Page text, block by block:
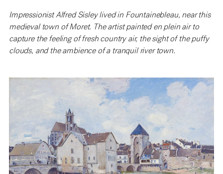
Impressionist Alfred Sisley lived in Fountainebleau, near this
medieval town of Moret. The artist painted en plein air to
capture the feeling of fresh country air, the sight of the puffy
clouds, and the ambience of a tranquil river town.